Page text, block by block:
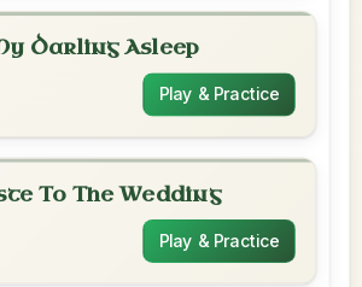
Darling Asleep
Play & Practice
To The Wedding
Play & Practice